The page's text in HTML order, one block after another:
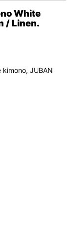
White
/ Linen.
JUBAN